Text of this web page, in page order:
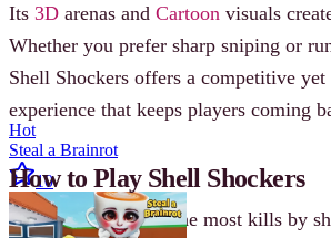
Its 3D arenas and Cartoon visuals
Whether you prefer sharp sniping or
Shell Shockers offers a competitive yet
experience that keeps players coming
How to Play Shell Shockers
The goal is to score the most kills by
Hot
Steal a Brainrot
10